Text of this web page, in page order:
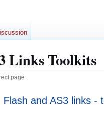
Links Toolkits
page
to:
Flash and AS3 links -